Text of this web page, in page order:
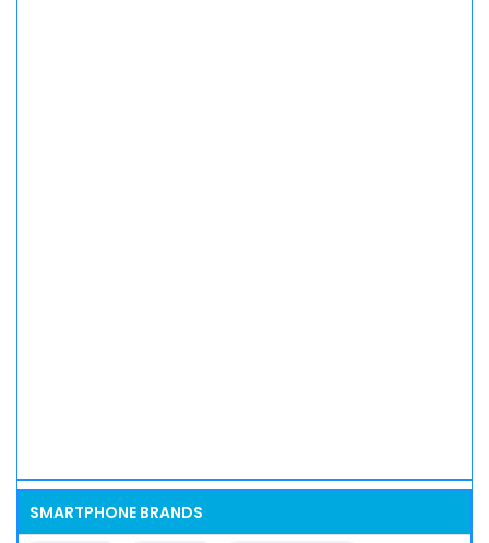
SMARTPHONE BRANDS